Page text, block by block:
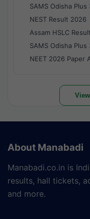
SAMS Odisha
NEST Result 2026
Assam HSLC
SAMS Odisha
NEET 2026 Paper
About Manabadi
Manabadi.co.in is
results, hall tickets,
and more.